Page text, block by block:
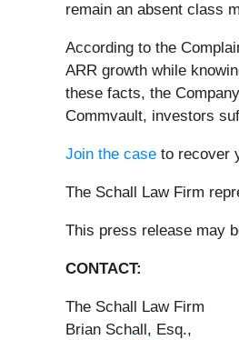
remain an absent class
According to the
ARR growth while
these facts, the
Commvault, investors
Join the case to recover
The Schall Law Firm
This press release may
CONTACT:
The Schall Law Firm
Brian Schall, Esq.,